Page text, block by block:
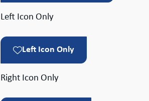
Left Icon Only
Left Icon Only
Right Icon Only